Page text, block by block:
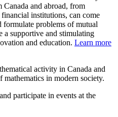
Canada and abroad, from
institutions, can come
formulate problems of mutual
a supportive and stimulating
and education. Learn more
activity in Canada and
in modern society.
participate in events at the